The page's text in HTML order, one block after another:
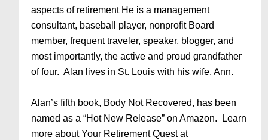
aspects of retirement He is a management
consultant, baseball player, nonprofit Board
member, frequent traveler, speaker, blogger, and
most importantly, the active and proud grandfather
of four. Alan lives in St. Louis with his wife, Ann.
Alan’s fifth book, Body Not Recovered, has been
named as a “Hot New Release” on Amazon. Learn
more about Your Retirement Quest at